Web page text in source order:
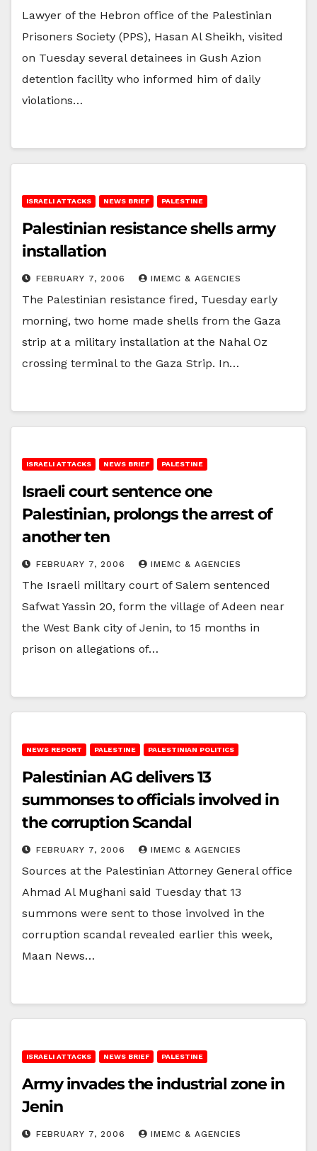
Lawyer of the Hebron office of the Palestinian
Prisoners Society (PPS), Hasan Al Sheikh, visited
on Tuesday several detainees in Gush Azion
detention facility who informed him of daily
violations…
ISRAELI ATTACKS NEWS BRIEF PALESTINE
Palestinian resistance shells army
installation
FEBRUARY 7, 2006 IMEMC & AGENCIES
The Palestinian resistance fired, Tuesday early
morning, two home made shells from the Gaza
strip at a military installation at the Nahal Oz
crossing terminal to the Gaza Strip. In…
ISRAELI ATTACKS NEWS BRIEF PALESTINE
Israeli court sentence one
Palestinian, prolongs the arrest of
another ten
FEBRUARY 7, 2006 IMEMC & AGENCIES
The Israeli military court of Salem sentenced
Safwat Yassin 20, form the village of Adeen near
the West Bank city of Jenin, to 15 months in
prison on allegations of…
NEWS REPORT PALESTINE PALESTINIAN POLITICS
Palestinian AG delivers 13
summonses to officials involved in
the corruption Scandal
FEBRUARY 7, 2006 IMEMC & AGENCIES
Sources at the Palestinian Attorney General office
Ahmad Al Mughani said Tuesday that 13
summons were sent to those involved in the
corruption scandal revealed earlier this week,
Maan News…
ISRAELI ATTACKS NEWS BRIEF PALESTINE
Army invades the industrial zone in
Jenin
FEBRUARY 7, 2006 IMEMC & AGENCIES